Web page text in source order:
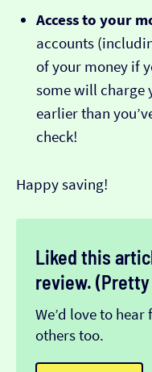
Access to your
accounts
of your money if
some will charge
earlier than
check!
Happy saving!
Liked this
review.
We’d love to
others too.